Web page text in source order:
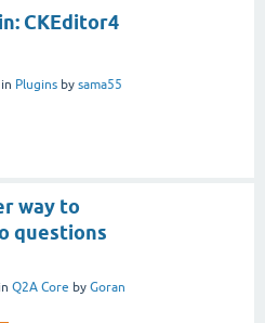
CKEditor4
in Plugins by sama55
way to
questions
in Q2A Core by Goran